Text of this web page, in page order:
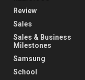
Review
Sales
Sales & Business
Milestones
Samsung
School